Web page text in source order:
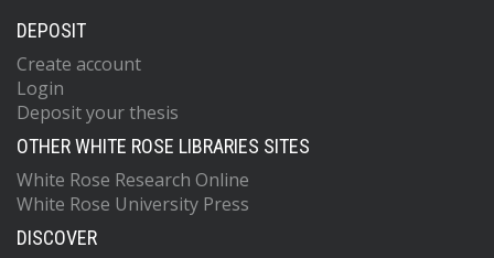
DEPOSIT
Create account
Login
Deposit your thesis
OTHER WHITE ROSE LIBRARIES SITES
White Rose Research Online
White Rose University Press
DISCOVER